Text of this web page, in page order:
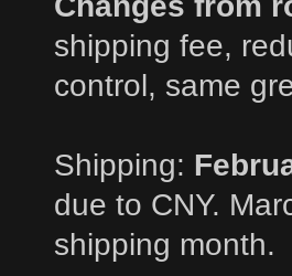
shipping fee,
control, same
Shipping:
due to CNY.
shipping month.